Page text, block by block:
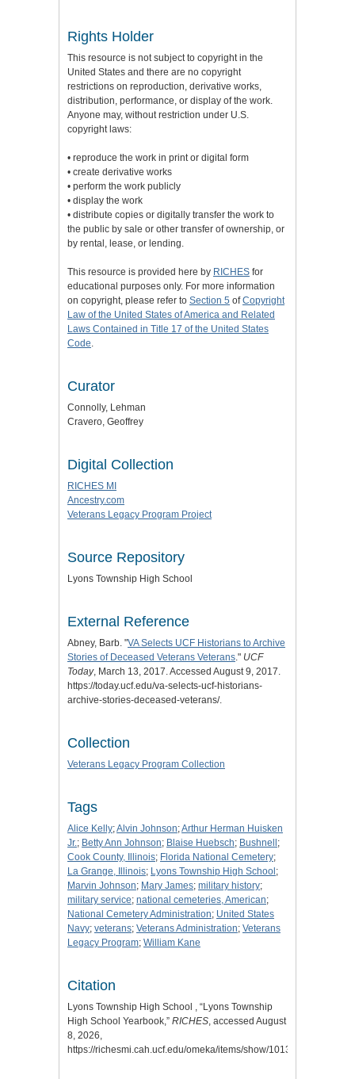
Rights Holder
This resource is not subject to copyright in the
United States and there are no copyright
restrictions on reproduction, derivative works,
distribution, performance, or display of the work.
Anyone may, without restriction under U.S.
copyright laws:
• reproduce the work in print or digital form
• create derivative works
• perform the work publicly
• display the work
• distribute copies or digitally transfer the work to
the public by sale or other transfer of ownership, or
by rental, lease, or lending.
This resource is provided here by RICHES for
educational purposes only. For more information
on copyright, please refer to Section 5 ofCopyright
Law of the United States of America and Related
Laws Contained in Title 17 of the United States
Code.
Curator
Connolly, Lehman
Cravero, Geoffrey
Digital Collection
RICHES MI
Ancestry.com
Veterans Legacy Program Project
Source Repository
Lyons Township High School
External Reference
Abney, Barb. "VA Selects UCF Historians to Archive
Stories of Deceased Veterans Veterans." UCF
Today, March 13, 2017. Accessed August 9, 2017.
https://today.ucf.edu/va-selects-ucf-historians-
archive-stories-deceased-veterans/.
Collection
Veterans Legacy Program Collection
Tags
Alice Kelly;Alvin Johnson;Arthur Herman Huisken
Jr.; Betty Ann Johnson; Blaise Huebsch; Bushnell;
Cook County, Illinois; Florida National Cemetery;
La Grange, Illinois; Lyons Township High School;
Marvin Johnson; Mary James; military history;
military service; national cemeteries, American;
National Cemetery Administration; United States
Navy; veterans; Veterans Administration; Veterans
Legacy Program; William Kane
Citation
Lyons Township High School , “Lyons Township
High School Yearbook,” RICHES, accessed August
8, 2026,
https://richesmi.cah.ucf.edu/omeka/items/show/10134